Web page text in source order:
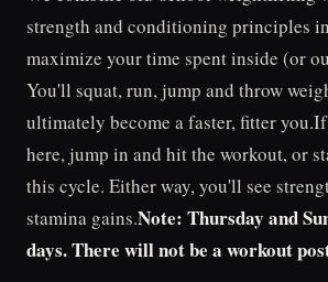
strength and conditioning principles
maximize your time spent inside (or
You'll squat, run, jump and throw
ultimately become a faster, fitter
here, jump in and hit the workout, or
this cycle. Either way, you'll see
stamina gains.Note: Thursday and
days. There will not be a workout